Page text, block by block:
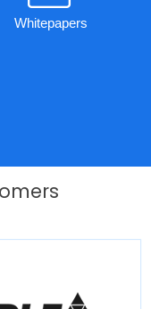
Whitepapers